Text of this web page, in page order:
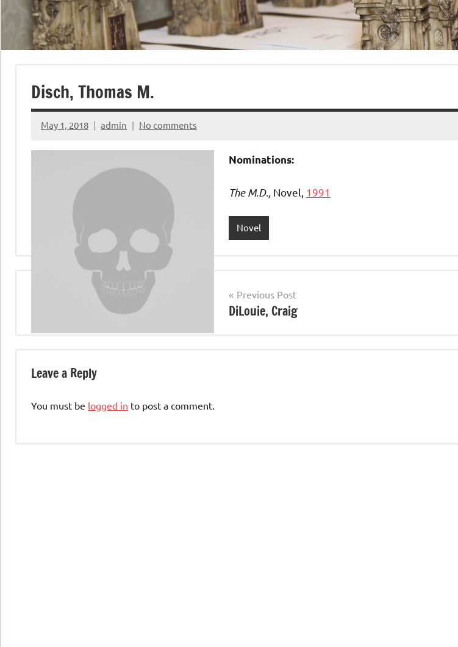
Disch, Thomas M.
May 1, 2018 admin No comments
Nominations:
The M.D., Novel, 1991
Novel
Previous Post
DiLouie, Craig
Leave a Reply
You must be logged in to post a comment.